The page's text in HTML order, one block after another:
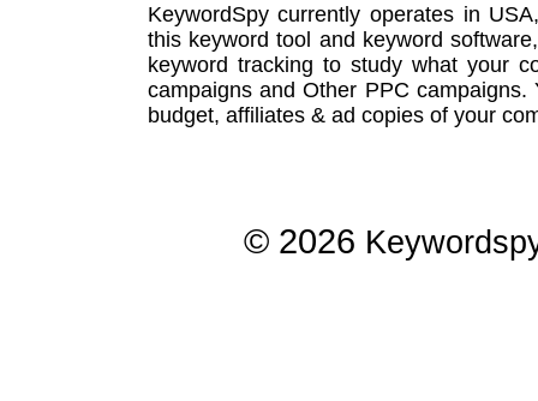
KeywordSpy currently operates in
this keyword tool and keyword software
keyword tracking to study what your
campaignsand Other PPC campaigns.
budget, affiliates & ad copies of your
© 2026